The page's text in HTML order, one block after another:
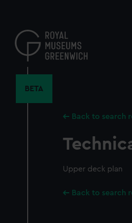
content
BETA
Back to search
Upper deck plan
Back to search